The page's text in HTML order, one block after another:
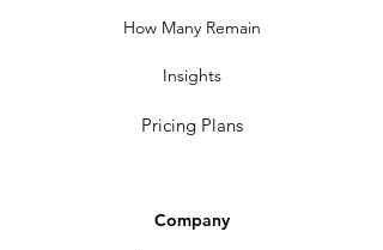
How Many Remain
Insights
Pricing Plans
Company